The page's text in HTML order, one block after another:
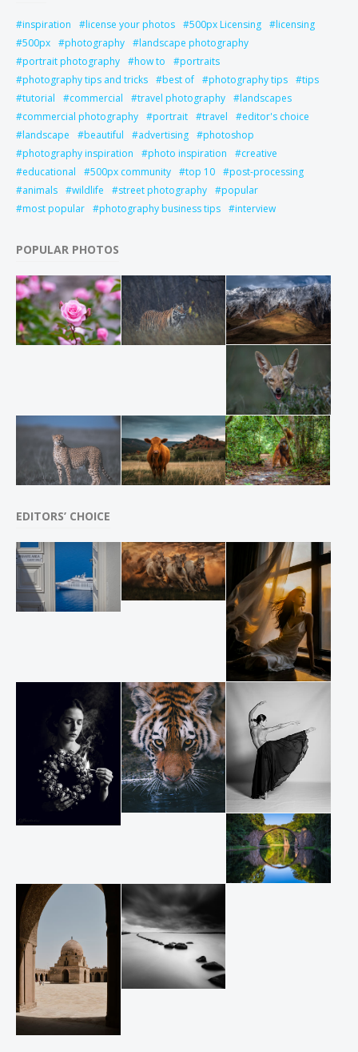
inspiration license your photos 500px Licensing
licensing
500px
photography
landscape photography
portrait photography
how to
portraits
photography tips and tricks
best of photography tips
tips
tutorial
commercial travel photography
landscapes
commercial photography
portrait travel
editor's choice
landscape
beautiful advertising
photoshop
photography inspiration
photo inspiration
creative
educational
500px community top 10
post-processing
animals
wildlife street photography
popular
most popular
photography business tips interview
POPULAR PHOTOS
EDITORS’ CHOICE